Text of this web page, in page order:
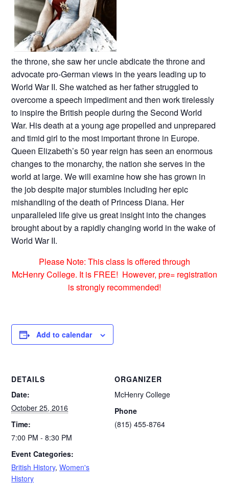
the throne, she saw her uncle abdicate the throne and
advocate pro-German views in the years leading up to
World War II. She watched as her father struggled to
overcome a speech impediment and then work tirelessly
to inspire the British people during the Second World
War. His death at a young age propelled and unprepared
and timid girl to the most important throne in Europe.
Queen Elizabeth’s 50 year reign has seen an enormous
changes to the monarchy, the nation she serves in the
world at large. We will examine how she has grown in
the job despite major stumbles including her epic
mishandling of the death of Princess Diana. Her
unparalleled life give us great insight into the changes
brought about by a rapidly changing world in the wake of
World War II.
Please Note: This class Is offered through
McHenry College. It is FREE! However, pre= registration
is strongly recommended!
Add to calendar
DETAILS
Date:
October 25, 2016
Time:
7:00 PM - 8:30 PM
Event Categories:
British History,Women's
History
ORGANIZER
McHenry College
Phone
(815) 455-8764